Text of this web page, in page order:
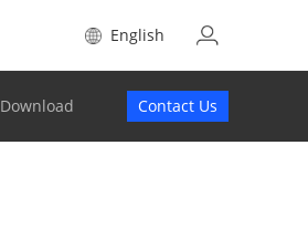
English
Download Contact Us